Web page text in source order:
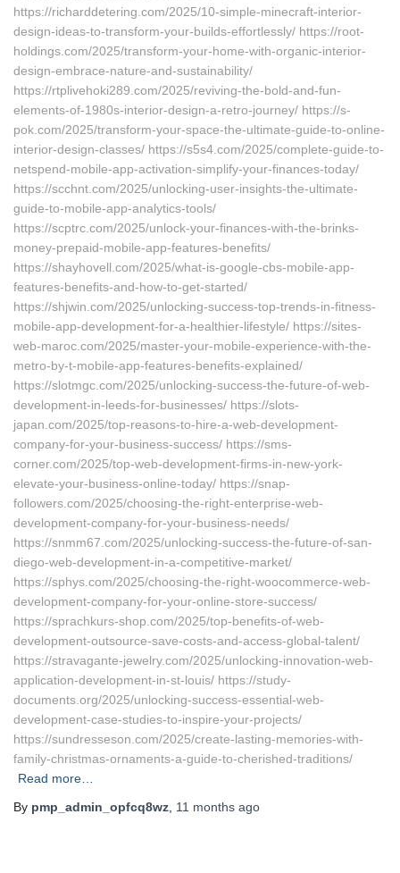
https://richarddetering.com/2025/10-simple-minecraft-interior-
design-ideas-to-transform-your-builds-effortlessly/ https://root-
holdings.com/2025/transform-your-home-with-organic-interior-
design-embrace-nature-and-sustainability/
https://rtplivehoki289.com/2025/reviving-the-bold-and-fun-
elements-of-1980s-interior-design-a-retro-journey/ https://s-
pok.com/2025/transform-your-space-the-ultimate-guide-to-online-
interior-design-classes/ https://s5s4.com/2025/complete-guide-to-
netspend-mobile-app-activation-simplify-your-finances-today/
https://scchnt.com/2025/unlocking-user-insights-the-ultimate-
guide-to-mobile-app-analytics-tools/
https://scptrc.com/2025/unlock-your-finances-with-the-brinks-
money-prepaid-mobile-app-features-benefits/
https://shayhovell.com/2025/what-is-google-cbs-mobile-app-
features-benefits-and-how-to-get-started/
https://shjwin.com/2025/unlocking-success-top-trends-in-fitness-
mobile-app-development-for-a-healthier-lifestyle/ https://sites-
web-maroc.com/2025/master-your-mobile-experience-with-the-
metro-by-t-mobile-app-features-benefits-explained/
https://slotmgc.com/2025/unlocking-success-the-future-of-web-
development-in-leeds-for-businesses/ https://slots-
japan.com/2025/top-reasons-to-hire-a-web-development-
company-for-your-business-success/ https://sms-
corner.com/2025/top-web-development-firms-in-new-york-
elevate-your-business-online-today/ https://snap-
followers.com/2025/choosing-the-right-enterprise-web-
development-company-for-your-business-needs/
https://snmm67.com/2025/unlocking-success-the-future-of-san-
diego-web-development-in-a-competitive-market/
https://sphys.com/2025/choosing-the-right-woocommerce-web-
development-company-for-your-online-store-success/
https://sprachkurs-shop.com/2025/top-benefits-of-web-
development-outsource-save-costs-and-access-global-talent/
https://stravagante-jewelry.com/2025/unlocking-innovation-web-
application-development-in-st-louis/ https://study-
documents.org/2025/unlocking-success-essential-web-
development-case-studies-to-inspire-your-projects/
https://sundresseson.com/2025/create-lasting-memories-with-
family-christmas-ornaments-a-guide-to-cherished-traditions/
Read more…
By pmp_admin_opfcq8wz 11 months ago